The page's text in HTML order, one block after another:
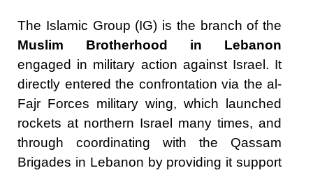
The Islamic Group (IG) is the branch of the
Muslim Brotherhood in Lebanon
engaged in military action against Israel. It
directly entered the confrontation via the al-
Fajr Forces military wing, which launched
rockets at northern Israel many times, and
through coordinating with the Qassam
Brigades in Lebanon by providing it support